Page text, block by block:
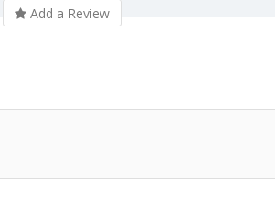
Add a Review